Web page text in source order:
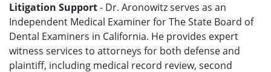
Litigation Support- Dr. Aronowitz serves as an
Independent Medical Examiner for The State Board of
Dental Examiners in California. He provides expert
witness services to attorneys for both defense and
plaintiff, including medical record review, second